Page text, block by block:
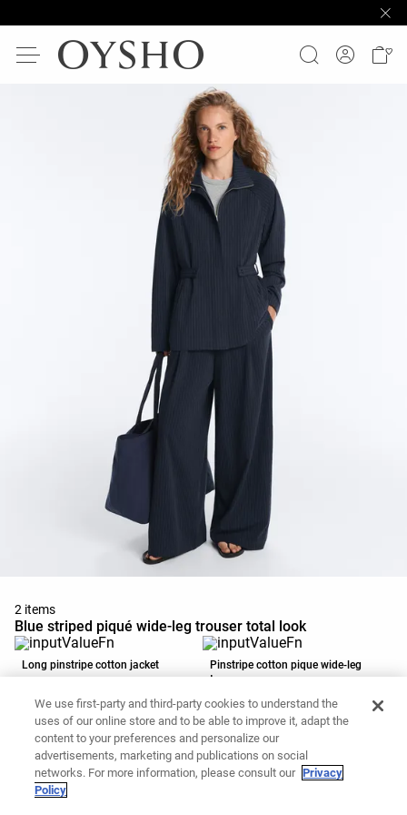
2 items
Blue striped piqué wide-leg trouser total look
Long pinstripe cotton jacket
Add to basket
Pinstripe cotton pique wide-leg
trousers
Add to basket
We use first-party and third-party cookies to understand the
uses of our online store and to be able to improve it, adapt the
content to your preferences and personalize our
advertisements, marketing and publications on social
networks. For more information, please consult our Privacy
Policy